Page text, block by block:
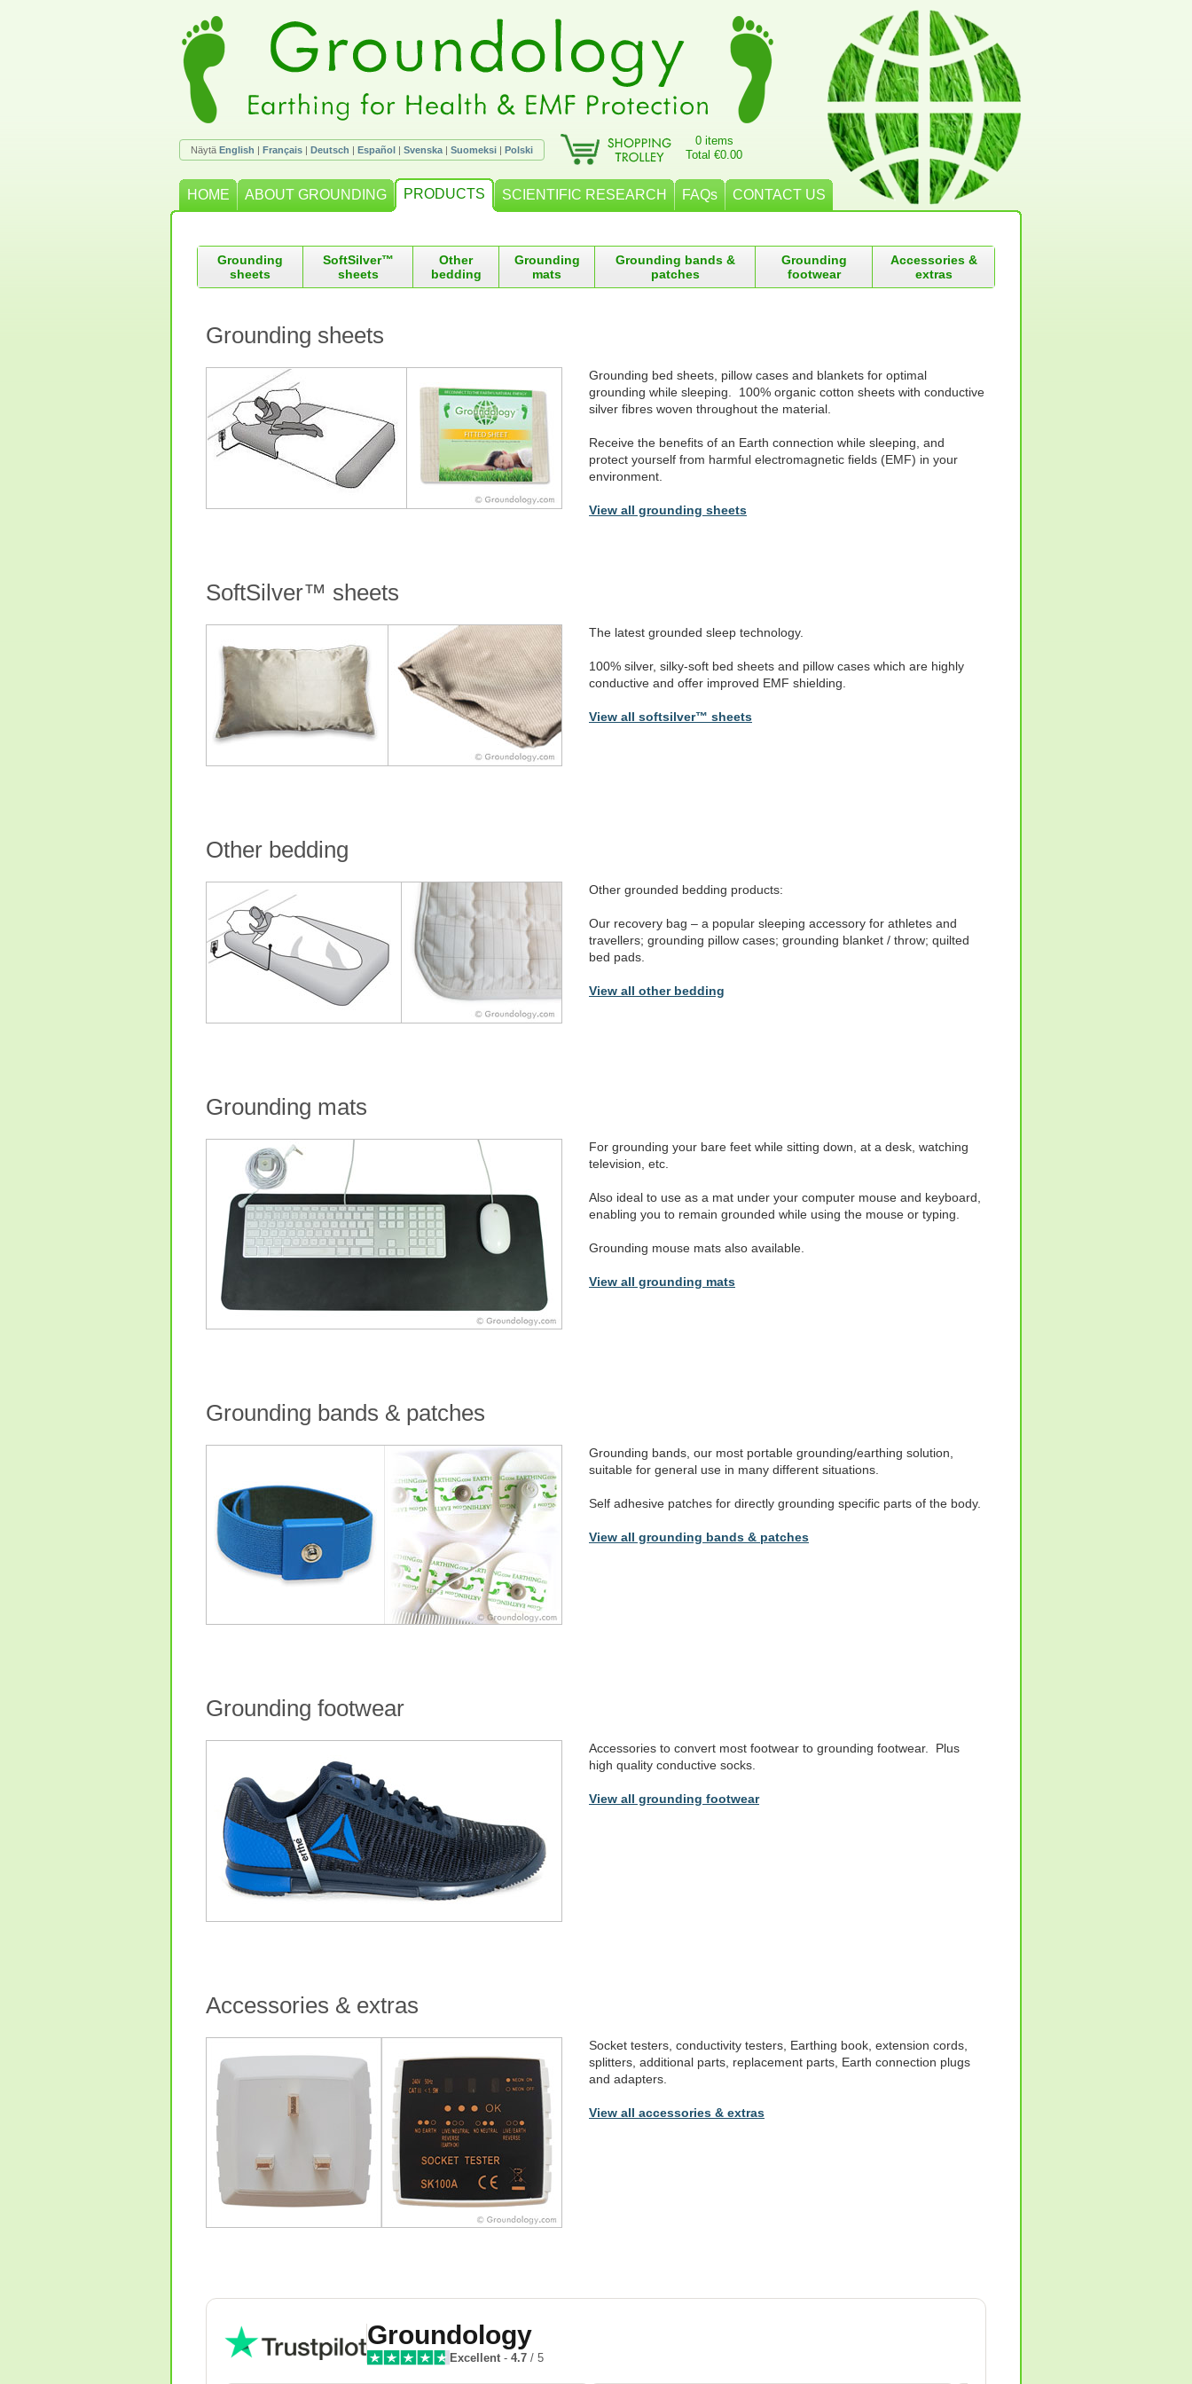
Näytä English | Français | Deutsch | Español | Svenska | Suomeksi | Polski
0 items
Total €0.00
HOME ABOUT GROUNDING PRODUCTS SCIENTIFIC RESEARCH FAQs CONTACT US
Grounding
sheets
SoftSilver™
sheets
Other
bedding
Grounding
mats
Grounding bands &
patches
Grounding
footwear
Accessories &
extras
Grounding sheets
Grounding bed sheets, pillow cases and blankets for optimal
grounding while sleeping. 100% organic cotton sheets with conductive
silver fibres woven throughout the material.
Receive the benefits of an Earth connection while sleeping, and
protect yourself from harmful electromagnetic fields (EMF) in your
environment.
View all grounding sheets
SoftSilver™ sheets
The latest grounded sleep technology.
100% silver, silky-soft bed sheets and pillow cases which are highly
conductive and offer improved EMF shielding.
View all softsilver™ sheets
Other bedding
Other grounded bedding products:
Our recovery bag – a popular sleeping accessory for athletes and
travellers; grounding pillow cases; grounding blanket / throw; quilted
bed pads.
View all other bedding
Grounding mats
For grounding your bare feet while sitting down, at a desk, watching
television, etc.
Also ideal to use as a mat under your computer mouse and keyboard,
enabling you to remain grounded while using the mouse or typing.
Grounding mouse mats also available.
View all grounding mats
Grounding bands & patches
Grounding bands, our most portable grounding/earthing solution,
suitable for general use in many different situations.
Self adhesive patches for directly grounding specific parts of the body.
View all grounding bands & patches
Grounding footwear
Accessories to convert most footwear to grounding footwear. Plus
high quality conductive socks.
View all grounding footwear
Accessories & extras
Socket testers, conductivity testers, Earthing book, extension cords,
splitters, additional parts, replacement parts, Earth connection plugs
and adapters.
View all accessories & extras
Groundology
Excellent - 4.7 / 5